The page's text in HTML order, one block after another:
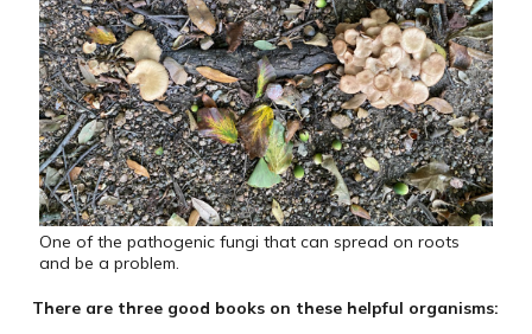
One of the pathogenic fungi that can spread on roots
and be a problem.
There are three good books on these helpful organisms: